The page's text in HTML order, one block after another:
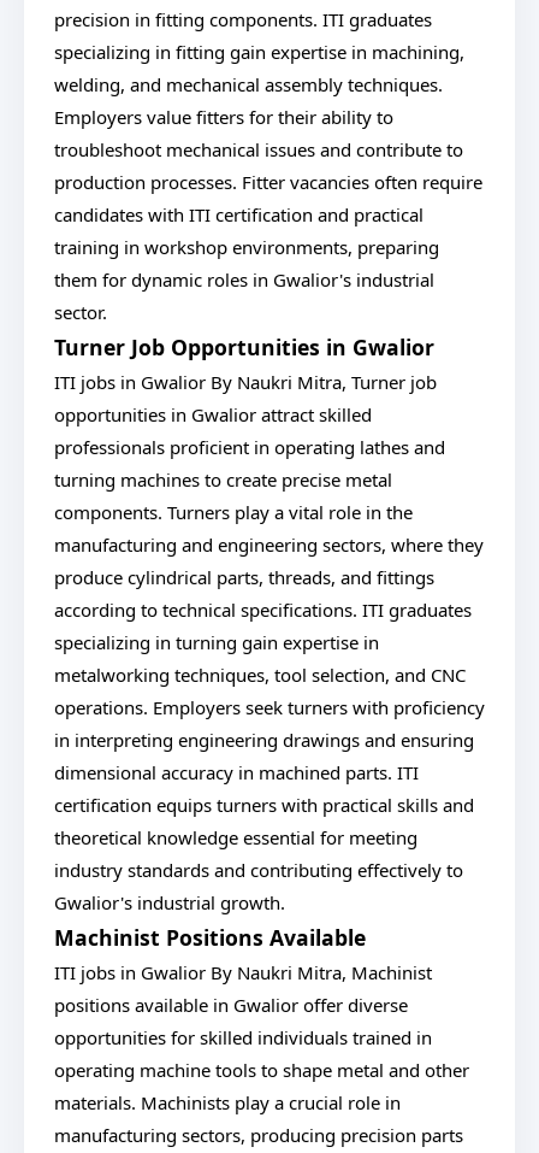
precision in fitting components. ITI graduates
specializing in fitting gain expertise in machining,
welding, and mechanical assembly techniques.
Employers value fitters for their ability to
troubleshoot mechanical issues and contribute to
production processes. Fitter vacancies often require
candidates with ITI certification and practical
training in workshop environments, preparing
them for dynamic roles in Gwalior's industrial
sector.
Turner Job Opportunities in Gwalior
ITI jobs in Gwalior By Naukri Mitra, Turner job
opportunities in Gwalior attract skilled
professionals proficient in operating lathes and
turning machines to create precise metal
components. Turners play a vital role in the
manufacturing and engineering sectors, where they
produce cylindrical parts, threads, and fittings
according to technical specifications. ITI graduates
specializing in turning gain expertise in
metalworking techniques, tool selection, and CNC
operations. Employers seek turners with proficiency
in interpreting engineering drawings and ensuring
dimensional accuracy in machined parts. ITI
certification equips turners with practical skills and
theoretical knowledge essential for meeting
industry standards and contributing effectively to
Gwalior's industrial growth.
Machinist Positions Available
ITI jobs in Gwalior By Naukri Mitra, Machinist
positions available in Gwalior offer diverse
opportunities for skilled individuals trained in
operating machine tools to shape metal and other
materials. Machinists play a crucial role in
manufacturing sectors, producing precision parts